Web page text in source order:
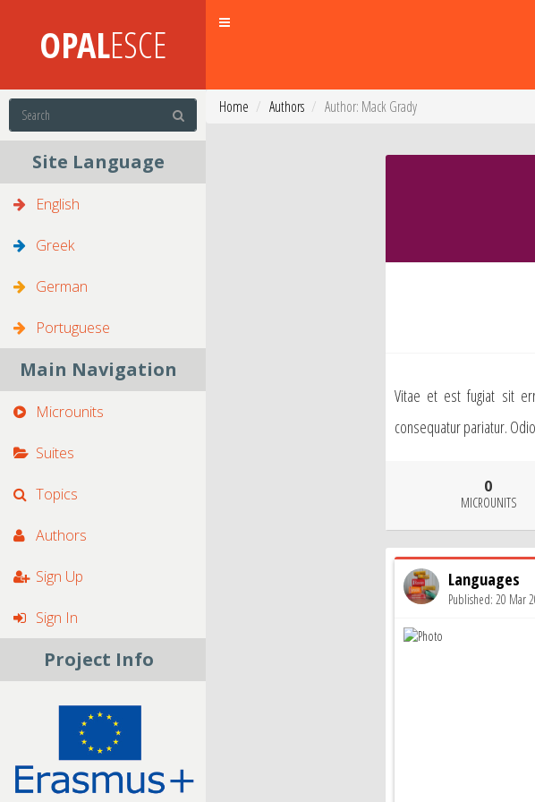
OPALESCE
Toggle
Site Language
English
Greek
German
Portuguese
Main Navigation
Microunits
Suites
Topics
Authors
Sign Up
Sign In
Project Info
Home Authors Author: Mack Grady
Vitae et est fugiat sit
consequatur pariatur.
0
MICROUNITS
Languages
Published: 20 Mar